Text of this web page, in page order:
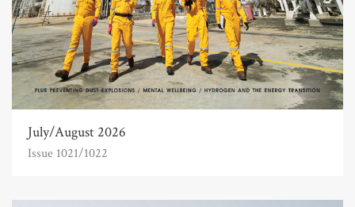
July/August 2026
Issue 1021/1022